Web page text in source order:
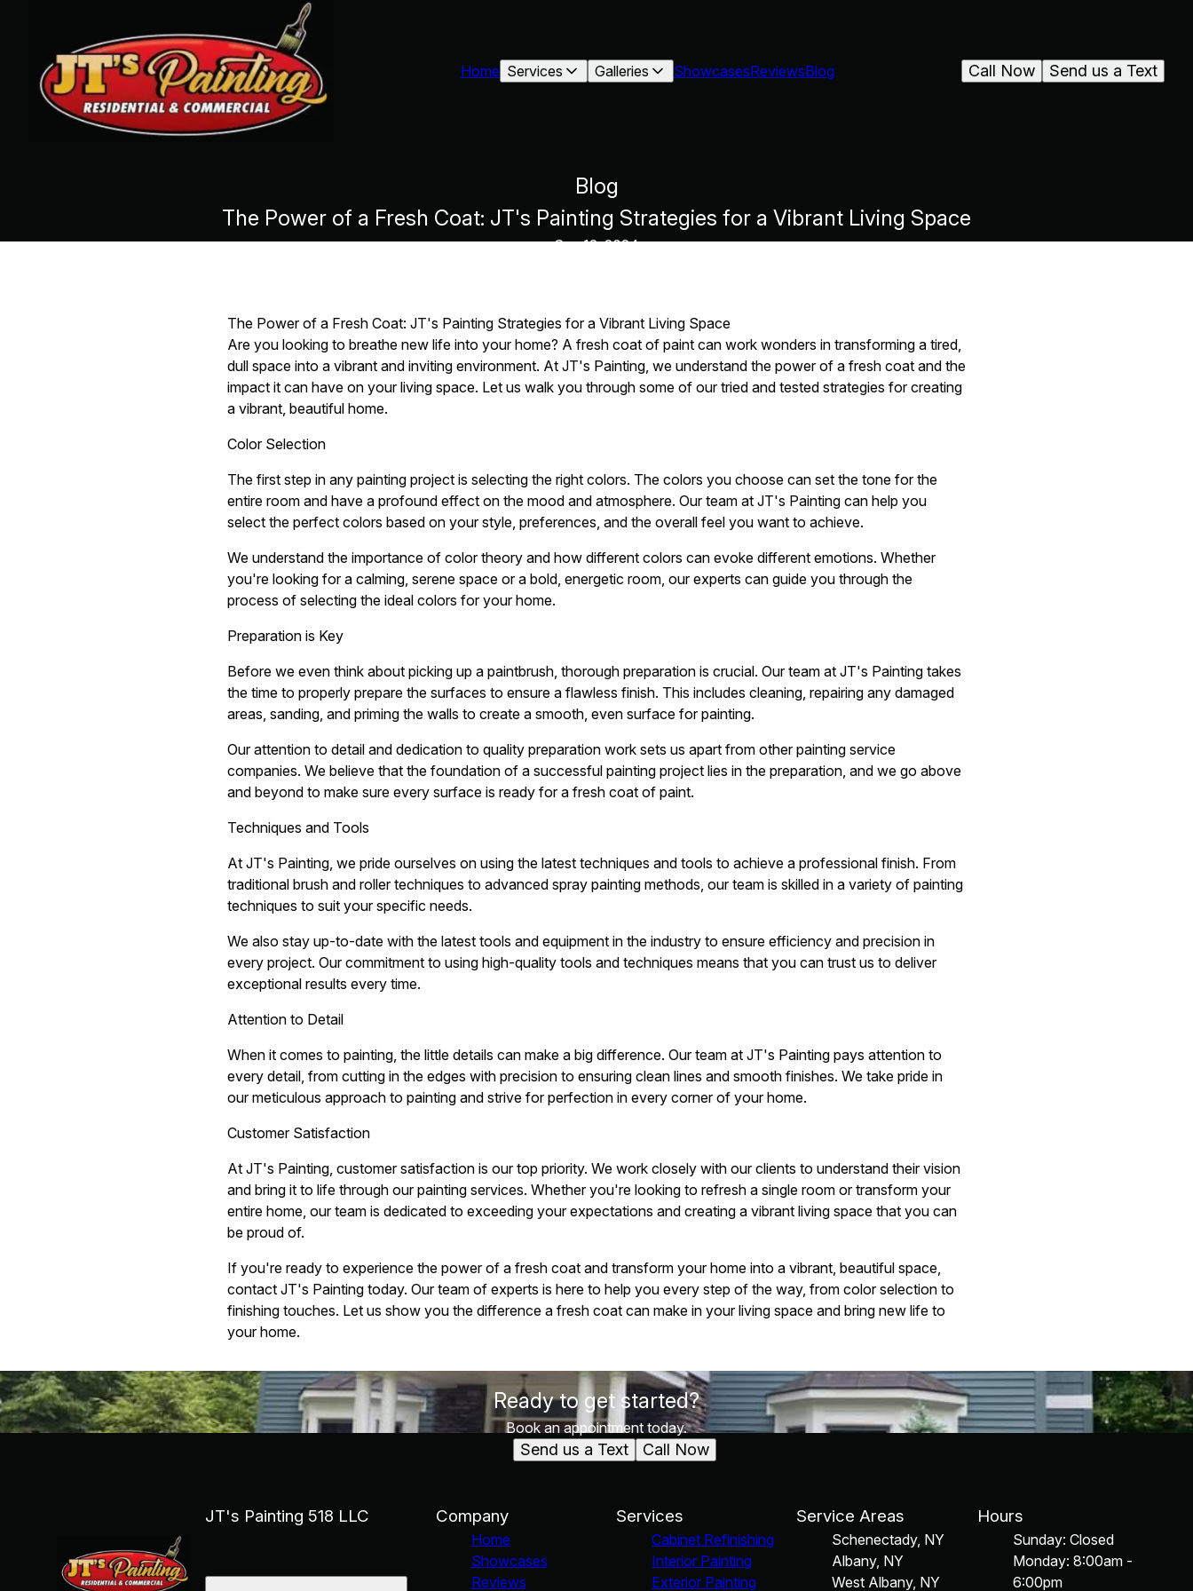
Home Services Galleries ShowcasesReviewsBlog Send us a Text
Call Now
Blog
The Power of a Fresh Coat: JT's Painting Strategies for a Vibrant Living Space
Sep 12, 2024
The Power of a Fresh Coat: JT's Painting Strategies for a Vibrant Living Space
Are you looking to breathe new life into your home? A fresh coat of paint can work wonders in transforming a tired,
dull space into a vibrant and inviting environment. At JT's Painting, we understand the power of a fresh coat and the
impact it can have on your living space. Let us walk you through some of our tried and tested strategies for creating
a vibrant, beautiful home.
Color Selection
The first step in any painting project is selecting the right colors. The colors you choose can set the tone for the
entire room and have a profound effect on the mood and atmosphere. Our team at JT's Painting can help you
select the perfect colors based on your style, preferences, and the overall feel you want to achieve.
We understand the importance of color theory and how different colors can evoke different emotions. Whether
you're looking for a calming, serene space or a bold, energetic room, our experts can guide you through the
process of selecting the ideal colors for your home.
Preparation is Key
Before we even think about picking up a paintbrush, thorough preparation is crucial. Our team at JT's Painting takes
the time to properly prepare the surfaces to ensure a flawless finish. This includes cleaning, repairing any damaged
areas, sanding, and priming the walls to create a smooth, even surface for painting.
Our attention to detail and dedication to quality preparation work sets us apart from other painting service
companies. We believe that the foundation of a successful painting project lies in the preparation, and we go above
and beyond to make sure every surface is ready for a fresh coat of paint.
Techniques and Tools
At JT's Painting, we pride ourselves on using the latest techniques and tools to achieve a professional finish. From
traditional brush and roller techniques to advanced spray painting methods, our team is skilled in a variety of painting
techniques to suit your specific needs.
We also stay up-to-date with the latest tools and equipment in the industry to ensure efficiency and precision in
every project. Our commitment to using high-quality tools and techniques means that you can trust us to deliver
exceptional results every time.
Attention to Detail
When it comes to painting, the little details can make a big difference. Our team at JT's Painting pays attention to
every detail, from cutting in the edges with precision to ensuring clean lines and smooth finishes. We take pride in
our meticulous approach to painting and strive for perfection in every corner of your home.
Customer Satisfaction
At JT's Painting, customer satisfaction is our top priority. We work closely with our clients to understand their vision
and bring it to life through our painting services. Whether you're looking to refresh a single room or transform your
entire home, our team is dedicated to exceeding your expectations and creating a vibrant living space that you can
be proud of.
If you're ready to experience the power of a fresh coat and transform your home into a vibrant, beautiful space,
contact JT's Painting today. Our team of experts is here to help you every step of the way, from color selection to
finishing touches. Let us show you the difference a fresh coat can make in your living space and bring new life to
your home.
Ready to get started?
Book an appointment today.
Send us a Text Call Now
JT's Painting 518 LLC Company
Home
Showcases
Reviews
Services
Cabinet Refinishing
Interior Painting
Exterior Painting
Service Areas
Schenectady, NY
Albany, NY
West Albany, NY
Hours
Sunday: Closed
Monday: 8:00am -
6:00pm